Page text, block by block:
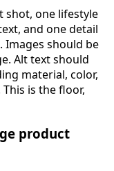
shot, one lifestyle
and one detail
should be
Alt text should
material, color,
is the floor,
product